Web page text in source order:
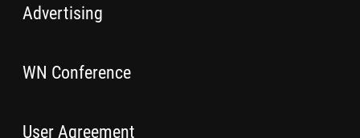
Advertising
WN Conference
User Agreement